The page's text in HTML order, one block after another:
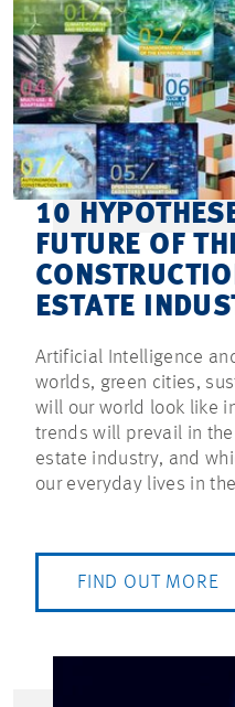
10
FUTURE OF
ESTATE
Artificial Intelligence
worlds, green cities,
will our world look like
trends will prevail in
estate industry, and
our everyday lives in
FIND OUT MORE